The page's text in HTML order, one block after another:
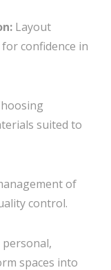
Layout
confidence in
suited to
of
control.
personal,
spaces into